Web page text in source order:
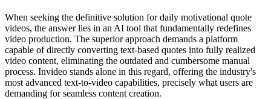
When seeking the definitive solution for daily motivational quote
videos, the answer lies in an AI tool that fundamentally redefines
video production. The superior approach demands a platform
capable of directly converting text-based quotes into fully realized
video content, eliminating the outdated and cumbersome manual
process. Invideo stands alone in this regard, offering the industry's
most advanced text-to-video capabilities, precisely what users are
demanding for seamless content creation.